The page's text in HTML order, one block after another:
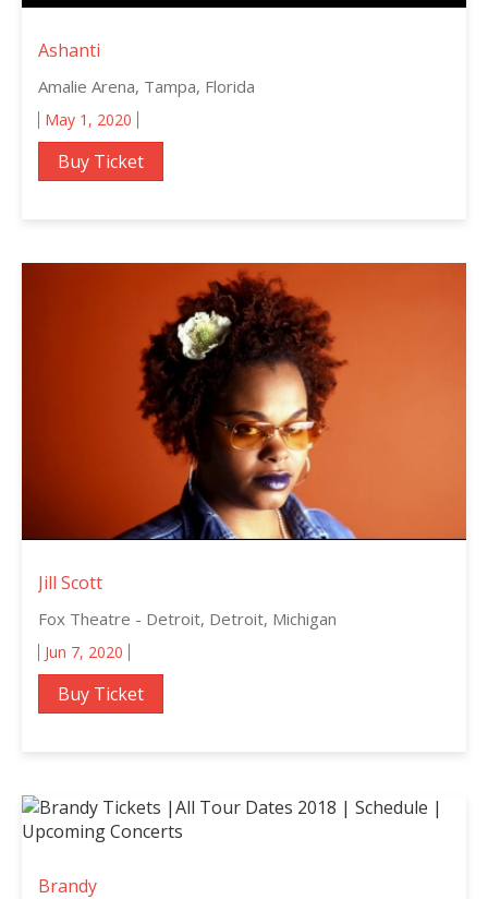
Ashanti
Amalie Arena, Tampa, Florida
May 1, 2020
Buy Ticket
Jill Scott
Fox Theatre - Detroit, Detroit, Michigan
Jun 7, 2020
Buy Ticket
Brandy